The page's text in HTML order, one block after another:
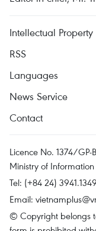
Intellectual Property
RSS
Languages
News Service
Contact
Licence No. 1374/
Ministry of
Tel: (+84 24)
Email:
© Copyright belongs